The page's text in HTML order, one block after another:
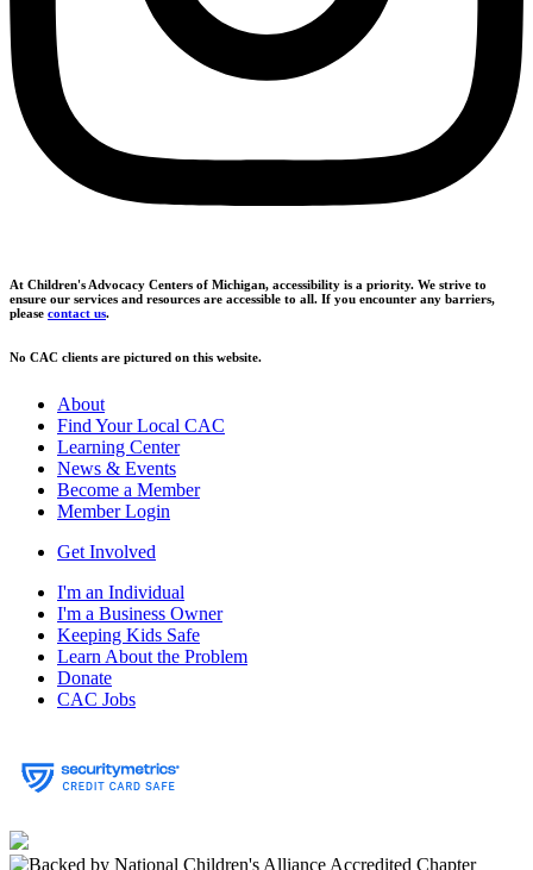
At Children's Advocacy Centers of Michigan, accessibility is a priority. We strive to
ensure our services and resources are accessible to all. If you encounter any barriers,
please contact us.
No CAC clients are pictured on this website.
About
Find Your Local CAC
Learning Center
News & Events
Become a Member
Member Login
Get Involved
I'm an Individual
I'm a Business Owner
Keeping Kids Safe
Learn About the Problem
Donate
CAC Jobs